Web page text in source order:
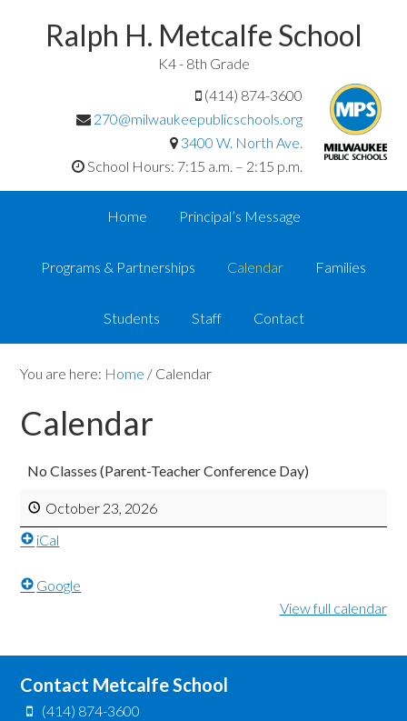
Ralph H. Metcalfe School
K4 - 8th Grade
(414) 874-3600
270@milwaukeepublicschools.org
3400 W. North Ave.
School Hours: 7:15 a.m. – 2:15 p.m.
Home Principal’s Message
Programs & Partnerships Calendar Families
Students Staff Contact
You are here: Home / Calendar
Calendar
No Classes (Parent-Teacher Conference Day)
October 23, 2026
iCal
Google
View full calendar
Contact Metcalfe School
(414) 874-3600